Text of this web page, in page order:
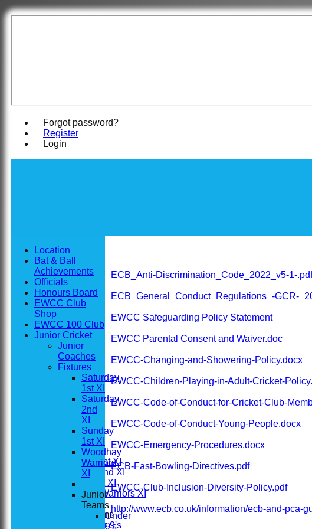
Forgot password?
Register
Login
East
Saturday 1st XI
Saturday 2nd XI
Sunday 1st XI
Woodhay Warriors XI
Junior Teams
Under 9's
ECB_Anti-Discrimination_Code_2022_v5-1-.pdf
ECB_General_Conduct_Regulations_-GCR-
EWCC Safeguarding Policy Statement
EWCC Parental Consent and Waiver.doc
EWCC-Changing-and-Showering-Policy.docx
EWCC-Children-Playing-in-Adult-Cricket-
EWCC-Code-of-Conduct-for-Cricket-Club-
EWCC-Code-of-Conduct-Young-People.docx
EWCC-Emergency-Procedures.docx
ECB-Fast-Bowling-Directives.pdf
EWCC-Club-Inclusion-Diversity-Policy.pdf
http://www.ecb.co.uk/information/ecb-and-pca-
Location
Bat & Ball
Achievements
Officials
Honours Board
EWCC Club
Shop
EWCC 100 Club
Junior Cricket
Junior
Coaches
Fixtures
Saturday
1st XI
Saturday
2nd
XI
Sunday
1st XI
Woodhay
Warriors
XI
Junior
Teams
Under
9's